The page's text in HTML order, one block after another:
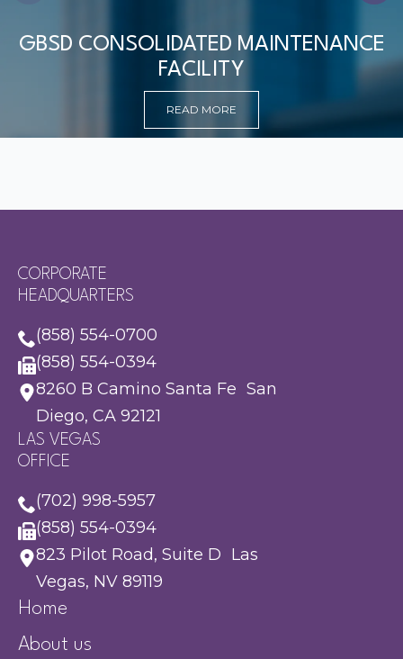
GBSD CONSOLIDATED MAINTENANCE
FACILITY
READ MORE
CORPORATE
HEADQUARTERS
(858) 554-0700
(858) 554-0394
8260 B Camino Santa Fe San
Diego, CA 92121
LAS VEGAS
OFFICE
(702) 998-5957
(858) 554-0394
823 Pilot Road, Suite D Las
Vegas, NV 89119
Home
About us